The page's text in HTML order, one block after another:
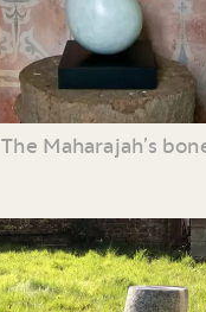
The Maharajah’s